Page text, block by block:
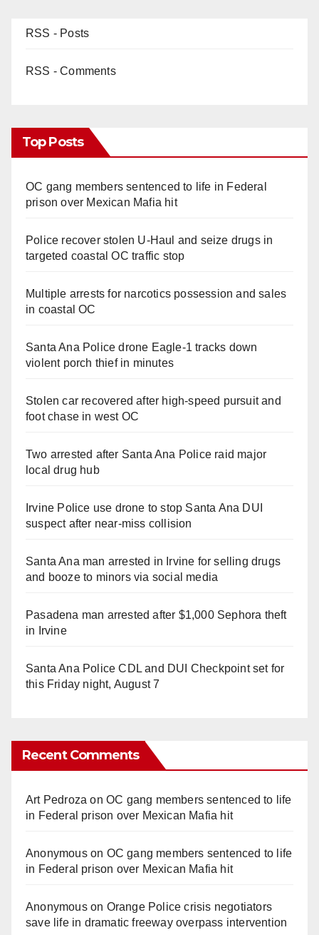
RSS - Posts
RSS - Comments
Top Posts
OC gang members sentenced to life in Federal
prison over Mexican Mafia hit
Police recover stolen U-Haul and seize drugs in
targeted coastal OC traffic stop
Multiple arrests for narcotics possession and sales
in coastal OC
Santa Ana Police drone Eagle-1 tracks down
violent porch thief in minutes
Stolen car recovered after high-speed pursuit and
foot chase in west OC
Two arrested after Santa Ana Police raid major
local drug hub
Irvine Police use drone to stop Santa Ana DUI
suspect after near-miss collision
Santa Ana man arrested in Irvine for selling drugs
and booze to minors via social media
Pasadena man arrested after $1,000 Sephora theft
in Irvine
Santa Ana Police CDL and DUI Checkpoint set for
this Friday night, August 7
Recent Comments
Art Pedroza onOC gang members sentenced to life
in Federal prison over Mexican Mafia hit
Anonymouson OC gang members sentenced to life
in Federal prison over Mexican Mafia hit
Anonymouson Orange Police crisis negotiators
save life in dramatic freeway overpass intervention